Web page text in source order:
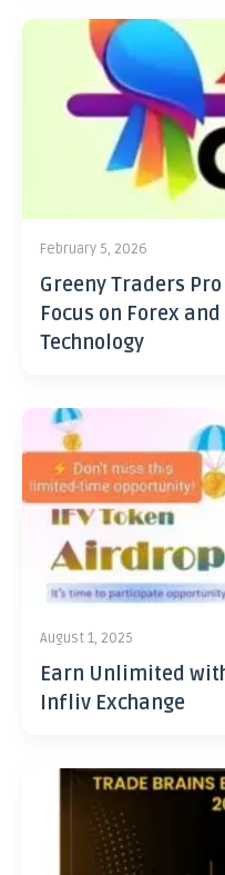
February 5, 2026
Greeny Traders
Focus on Forex
Technology
August 1, 2025
Earn Unlimited
Infliv Exchange